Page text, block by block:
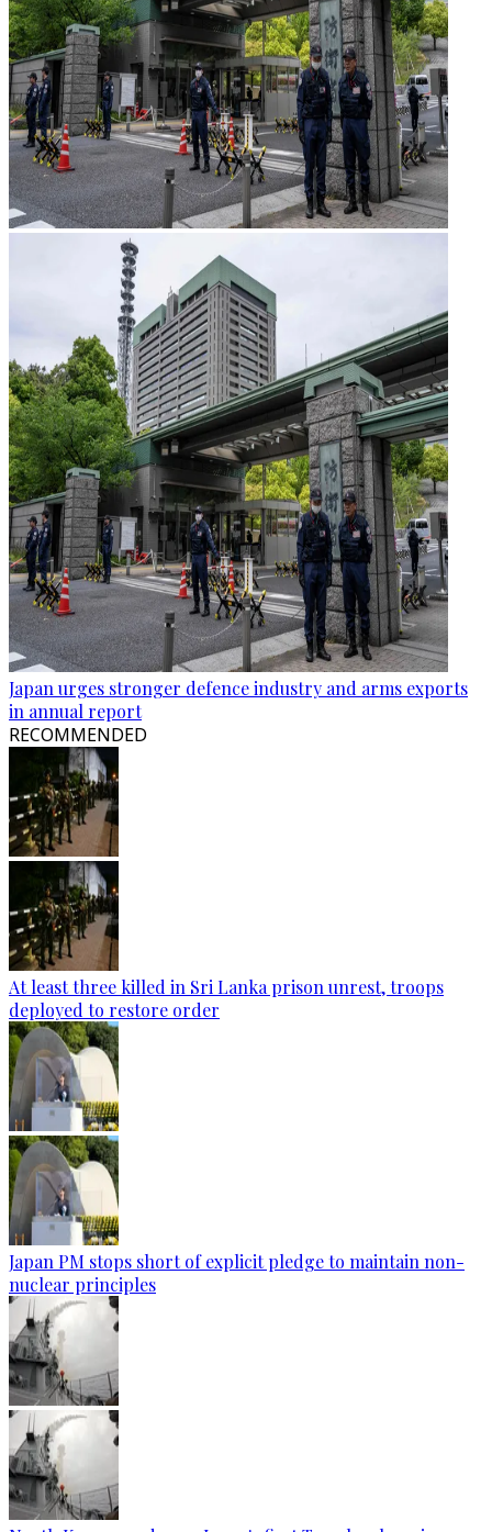
Japan urges stronger defence industry and arms exports
in annual report
RECOMMENDED
At least three killed in Sri Lanka prison unrest, troops
deployed to restore order
Japan PM stops short of explicit pledge to maintain non-
nuclear principles